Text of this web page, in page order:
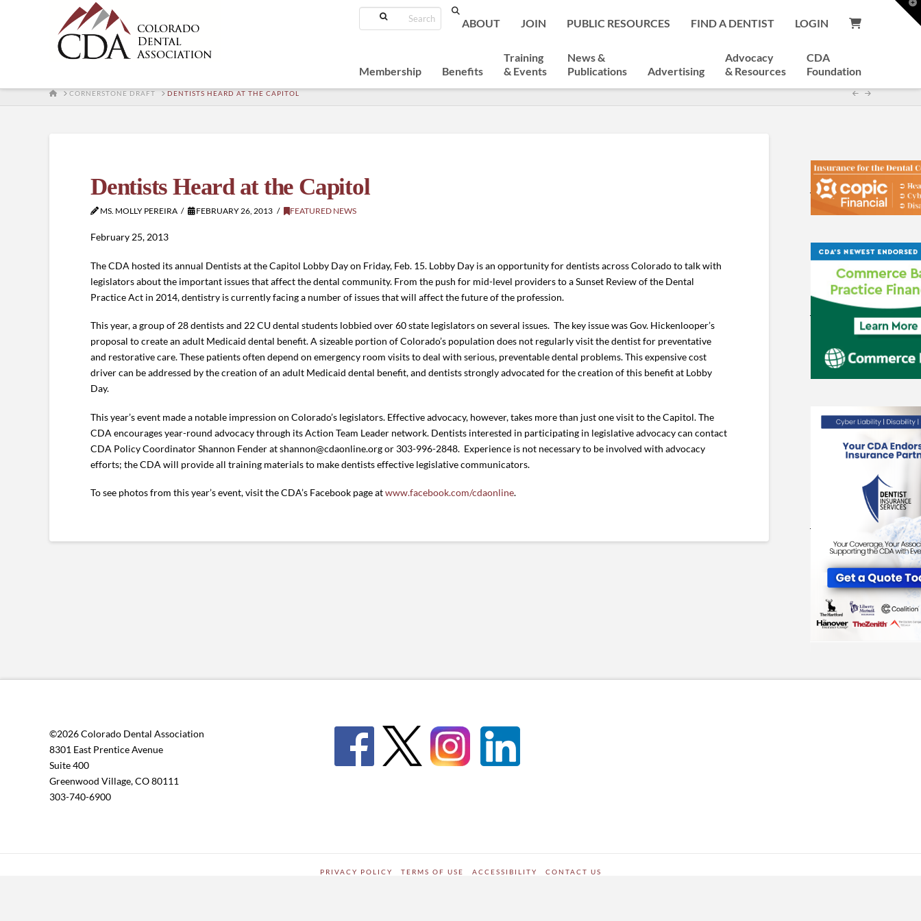
Search
ABOUT JOIN PUBLIC RESOURCES FIND A DENTIST LOGIN
Membership Benefits
Training
& Events
News &
Publications
Advertising
Advocacy
& Resources
CDA
Foundation
HOMECORNERSTONE DRAFT DENTISTS HEARD AT THE CAPITOL
Dentists Heard at the Capitol
MS. MOLLY PEREIRA FEBRUARY 26, 2013 FEATURED NEWS
February 25, 2013
The CDA hosted its annual Dentists at the Capitol Lobby Day on Friday, Feb. 15. Lobby Day is an opportunity for dentists across Colorado to talk with
legislators about the important issues that affect the dental community. From the push for mid-level providers to a Sunset Review of the Dental
Practice Act in 2014, dentistry is currently facing a number of issues that will affect the future of the profession.
This year, a group of 28 dentists and 22 CU dental students lobbied over 60 state legislators on several issues. The key issue was Gov. Hickenlooper’s
proposal to create an adult Medicaid dental benefit. A sizeable portion of Colorado’s population does not regularly visit the dentist for preventative
and restorative care. These patients often depend on emergency room visits to deal with serious, preventable dental problems. This expensive cost
driver can be addressed by the creation of an adult Medicaid dental benefit, and dentists strongly advocated for the creation of this benefit at Lobby
Day.
This year’s event made a notable impression on Colorado’s legislators. Effective advocacy, however, takes more than just one visit to the Capitol. The
CDA encourages year-round advocacy through its Action Team Leader network. Dentists interested in participating in legislative advocacy can contact
CDA Policy Coordinator Shannon Fender at shannon@cdaonline.org or 303-996-2848. Experience is not necessary to be involved with advocacy
efforts; the CDA will provide all training materials to make dentists effective legislative communicators.
To see photos from this year’s event, visit the CDA’s Facebook page atwww.facebook.com/cdaonline.
©2026 Colorado Dental Association
8301 East Prentice Avenue
Suite 400
Greenwood Village, CO 80111
303-740-6900
PRIVACY POLICY TERMS OF USE ACCESSIBILITY CONTACT US